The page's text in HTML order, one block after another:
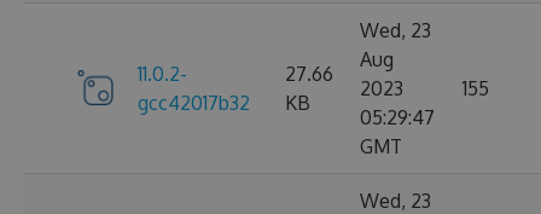
11.0.2-
gcc42017b32
27.66
KB
Wed, 23
Aug
2023
05:29:47
GMT
155
Wed, 23